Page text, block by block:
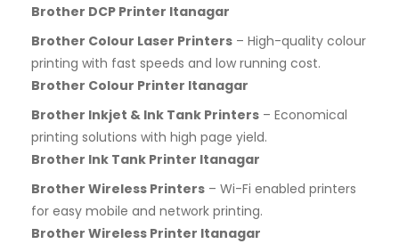
Brother DCP Printer Itanagar
Brother Colour Laser Printers – High-quality colour
printing with fast speeds and low running cost.
Brother Colour Printer Itanagar
Brother Inkjet & Ink Tank Printers – Economical
printing solutions with high page yield.
Brother Ink Tank Printer Itanagar
Brother Wireless Printers – Wi-Fi enabled printers
for easy mobile and network printing.
Brother Wireless Printer Itanagar